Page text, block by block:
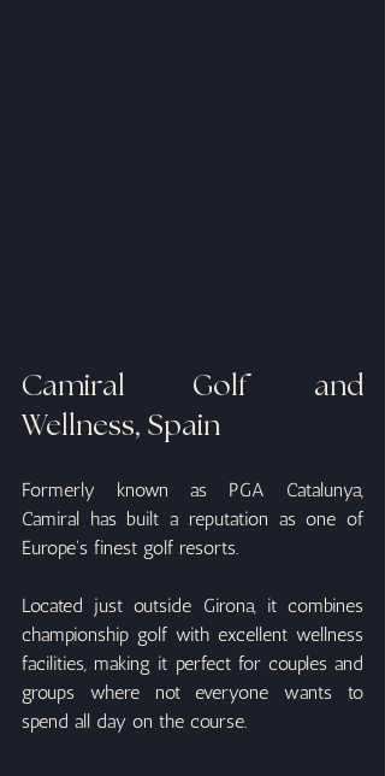
Camiral Golf and
Wellness, Spain
Formerly known as PGA Catalunya,
Camiral has built a reputation as one of
Europe's finest golf resorts.
Located just outside Girona, it combines
championship golf with excellent wellness
facilities, making it perfect for couples and
groups where not everyone wants to
spend all day on the course.